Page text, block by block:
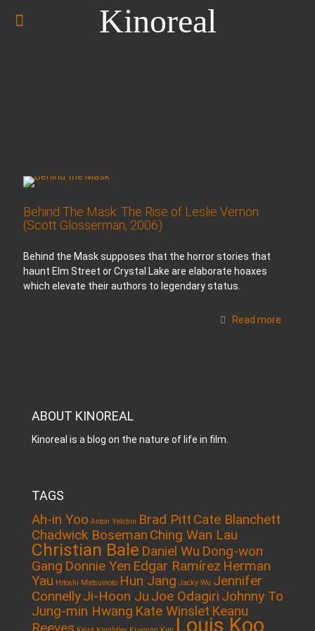
Kinoreal
Behind The Mask: The Rise of Leslie Vernon
(Scott Glosserman, 2006)
Behind the Mask supposes that the horror stories that
haunt Elm Street or Crystal Lake are elaborate hoaxes
which elevate their authors to legendary status.
Read more
ABOUT KINOREAL
Kinoreal is a blog on the nature of life in film.
TAGS
Ah-in Yoo Anton Yelchin Brad Pitt Cate Blanchett
Chadwick Boseman Ching Wan Lau
Christian Bale Daniel Wu Dong-won
Gang Donnie Yen Edgar Ramírez Herman
Yau Hitoshi Matsumoto Hun Jang Jacky Wu Jennifer
ConnellyJi-Hoon Ju Joe Odagiri Johnny To
Jung-min Hwang Kate Winslet Keanu
Louis Koo